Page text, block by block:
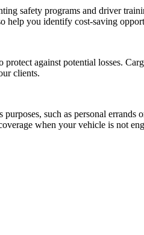
safety programs and driver
help you identify cost-saving
against potential losses.
clients.
such as personal
when your vehicle is not